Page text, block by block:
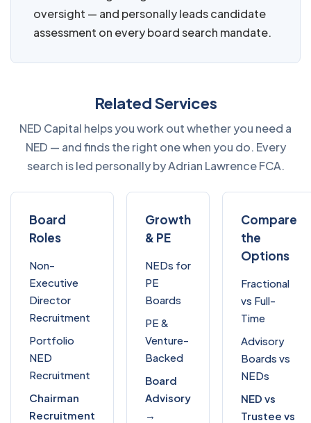
oversight — and personally leads candidate
assessment on every board search mandate.
Related Services
NED Capital helps you work out whether you need a
NED — and finds the right one when you do. Every
search is led personally by Adrian Lawrence FCA.
Board
Roles
Non-
Executive
Director
Recruitment
Portfolio
NED
Recruitment
Chairman
Recruitment
Growth
& PE
NEDs for
PE
Boards
PE &
Venture-
Backed
Board
Advisory
→
Compare
the
Options
Fractional
vs Full-
Time
Advisory
Boards vs
NEDs
NED vs
Trustee vs